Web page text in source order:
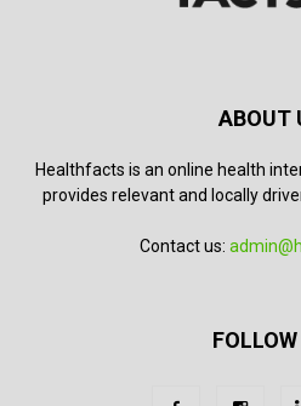
ABOUT
Healthfacts is an online health
provides relevant and locally
Contact us: